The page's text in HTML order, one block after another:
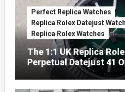
Perfect Replica Watches
Replica Rolex Datejust
Replica Rolex Watches
The 1:1 UK Replica
Perpetual Datejust 41
Green Dials (Ref.